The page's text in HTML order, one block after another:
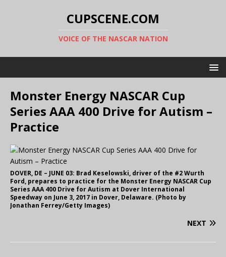
CUPSCENE.COM
VOICE OF THE NASCAR NATION
Monster Energy NASCAR Cup
Series AAA 400 Drive for Autism –
Practice
DOVER, DE – JUNE 03: Brad Keselowski, driver of the #2 Wurth
Ford, prepares to practice for the Monster Energy NASCAR Cup
Series AAA 400 Drive for Autism at Dover International
Speedway on June 3, 2017 in Dover, Delaware. (Photo by
Jonathan Ferrey/Getty Images)
NEXT